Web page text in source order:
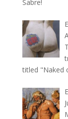
Sabre!
titled "Naked